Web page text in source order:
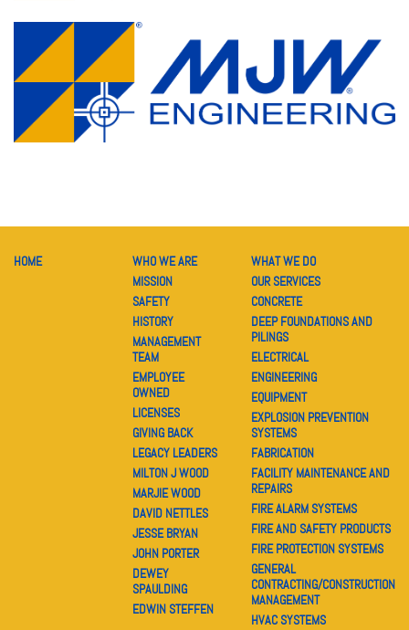
HOME
WHO WE ARE
MISSION
SAFETY
HISTORY
MANAGEMENT
TEAM
EMPLOYEE
OWNED
LICENSES
GIVING BACK
LEGACY LEADERS
MILTON J WOOD
MARJIE WOOD
DAVID NETTLES
JESSE BRYAN
JOHN PORTER
DEWEY
SPAULDING
EDWIN STEFFEN
WHAT WE DO
OUR SERVICES
CONCRETE
DEEP FOUNDATIONS AND
PILINGS
ELECTRICAL
ENGINEERING
EQUIPMENT
EXPLOSION PREVENTION
SYSTEMS
FABRICATION
FACILITY MAINTENANCE AND
REPAIRS
FIRE ALARM SYSTEMS
FIRE AND SAFETY PRODUCTS
FIRE PROTECTION SYSTEMS
GENERAL
CONTRACTING/CONSTRUCTION
MANAGEMENT
HVAC SYSTEMS